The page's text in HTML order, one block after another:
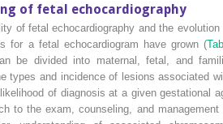
of fetal echocardiography
of fetal echocardiography and the evolution
for a fetal echocardiogram have grown (
be divided into maternal, fetal, and
types and incidence of lesions associated
of diagnosis at a given gestational
to the exam, counseling, and management